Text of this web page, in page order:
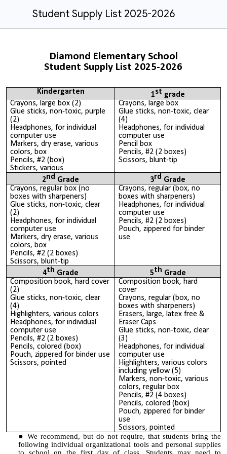
Student Supply List 2025-2026
Diamond Elementary School
Student Supply List 2025-2026
Kindergarten 1st grade
Crayons, large box (2)
Glue sticks, non-toxic, purple
(2)
Headphones, for individual
computer use
Markers, dry erase, various
colors, box
Pencils, #2 (box)
Stickers, various
Crayons, large box
Glue sticks, non-toxic, clear
(4)
Headphones, for individual
computer use
Pencil box
Pencils, #2 (2 boxes)
Scissors, blunt-tip
2nd Grade 3rd Grade
Crayons, regular box (no
boxes with sharpeners)
Glue sticks, non-toxic, clear
(2)
Headphones, for individual
computer use
Markers, dry erase, various
colors, box
Pencils, #2 (2 boxes)
Scissors, blunt-tip
Crayons, regular (box, no
boxes with sharpeners)
Headphones, for individual
computer use
Pencils, #2 (2 boxes)
Pouch, zippered for binder
use
4th Grade 5th Grade
Composition book, hard cover
(2)
Glue sticks, non-toxic, clear
(4)
Highlighters, various colors
Headphones, for individual
computer use
Pencils, #2 (2 boxes)
Pencils, colored (box)
Pouch, zippered for binder use
Scissors, pointed
Composition book, hard
cover
Crayons, regular (box, no
boxes with sharpeners)
Erasers, large, latex free &
Eraser Caps
Glue sticks, non-toxic, clear
(3)
Headphones, for individual
computer use
Highlighters, various colors
including yellow (5)
Markers, non-toxic, various
colors, regular box
Pencils, #2 (4 boxes)
Pencils, colored (box)
Pouch, zippered for binder
use
Scissors, pointed
We recommend, but do not require, that students bring the
following individual organizational tools and personal supplies